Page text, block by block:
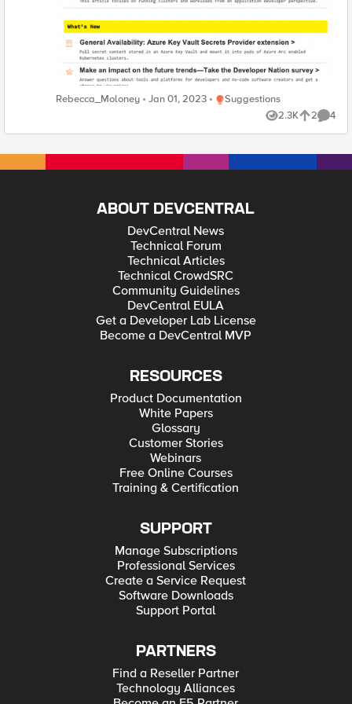
Rebecca_Moloney Jan 01, 2023 Place Suggestions
Suggestions
2.3K
Views 2
likes 4
ABOUT DEVCENTRAL
DevCentral News
Technical Forum
Technical Articles
Technical CrowdSRC
Community Guidelines
DevCentral EULA
Get a Developer Lab License
Become a DevCentral MVP
RESOURCES
Product Documentation
White Papers
Glossary
Customer Stories
Webinars
Free Online Courses
Training & Certification
SUPPORT
Manage Subscriptions
Professional Services
Create a Service Request
Software Downloads
Support Portal
PARTNERS
Find a Reseller Partner
Technology Alliances